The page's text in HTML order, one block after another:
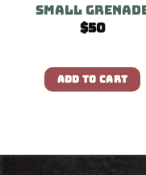
Small
$50
ADD TO CART